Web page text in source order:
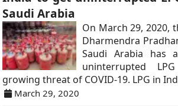
Saudi Arabia
On March 29, 2020,
Dharmendra
Saudi Arabia has
uninterrupted
growing threat of COVID-19. LPG in
March 29, 2020